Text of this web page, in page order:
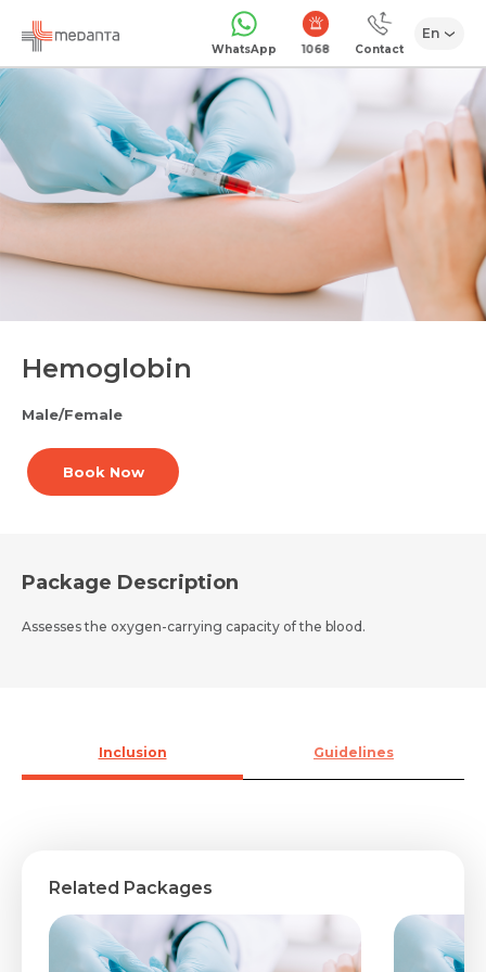
WhatsApp 1068 Contact
En
Hemoglobin
Male/Female
Book Now
Package Description
Assesses the oxygen-carrying capacity of the blood.
Inclusion Guidelines
Related Packages